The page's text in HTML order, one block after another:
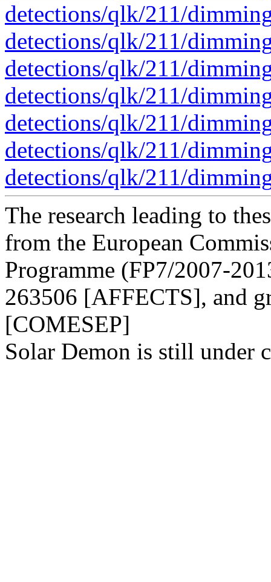
detections/qlk/211/
detections/qlk/211/
detections/qlk/211/
detections/qlk/211/
detections/qlk/211/
detections/qlk/211/
detections/qlk/211/
The research leading to
from the European
Programme (FP7/2007-
263506 [AFFECTS], and
[COMESEP]
Solar Demon is still under